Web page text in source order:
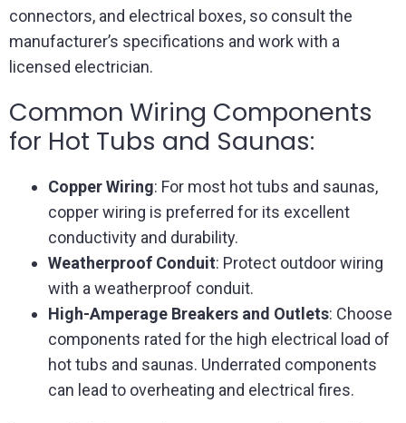
connectors, and electrical boxes, so consult the
manufacturer’s specifications and work with a
licensed electrician.
Common Wiring Components
for Hot Tubs and Saunas:
Copper Wiring: For most hot tubs and saunas,
copper wiring is preferred for its excellent
conductivity and durability.
Weatherproof Conduit: Protect outdoor wiring
with a weatherproof conduit.
High-Amperage Breakers and Outlets: Choose
components rated for the high electrical load of
hot tubs and saunas. Underrated components
can lead to overheating and electrical fires.